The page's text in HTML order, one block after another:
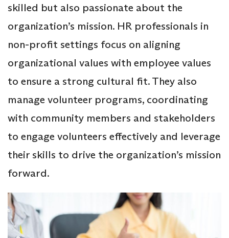
skilled but also passionate about the
organization’s mission. HR professionals in
non-profit settings focus on aligning
organizational values with employee values
to ensure a strong cultural fit. They also
manage volunteer programs, coordinating
with community members and stakeholders
to engage volunteers effectively and leverage
their skills to drive the organization’s mission
forward.